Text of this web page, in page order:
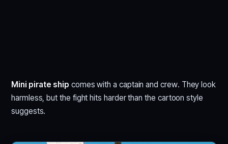
Mini pirate ship comes with a captain and crew. They look
harmless, but the fight hits harder than the cartoon style
suggests.